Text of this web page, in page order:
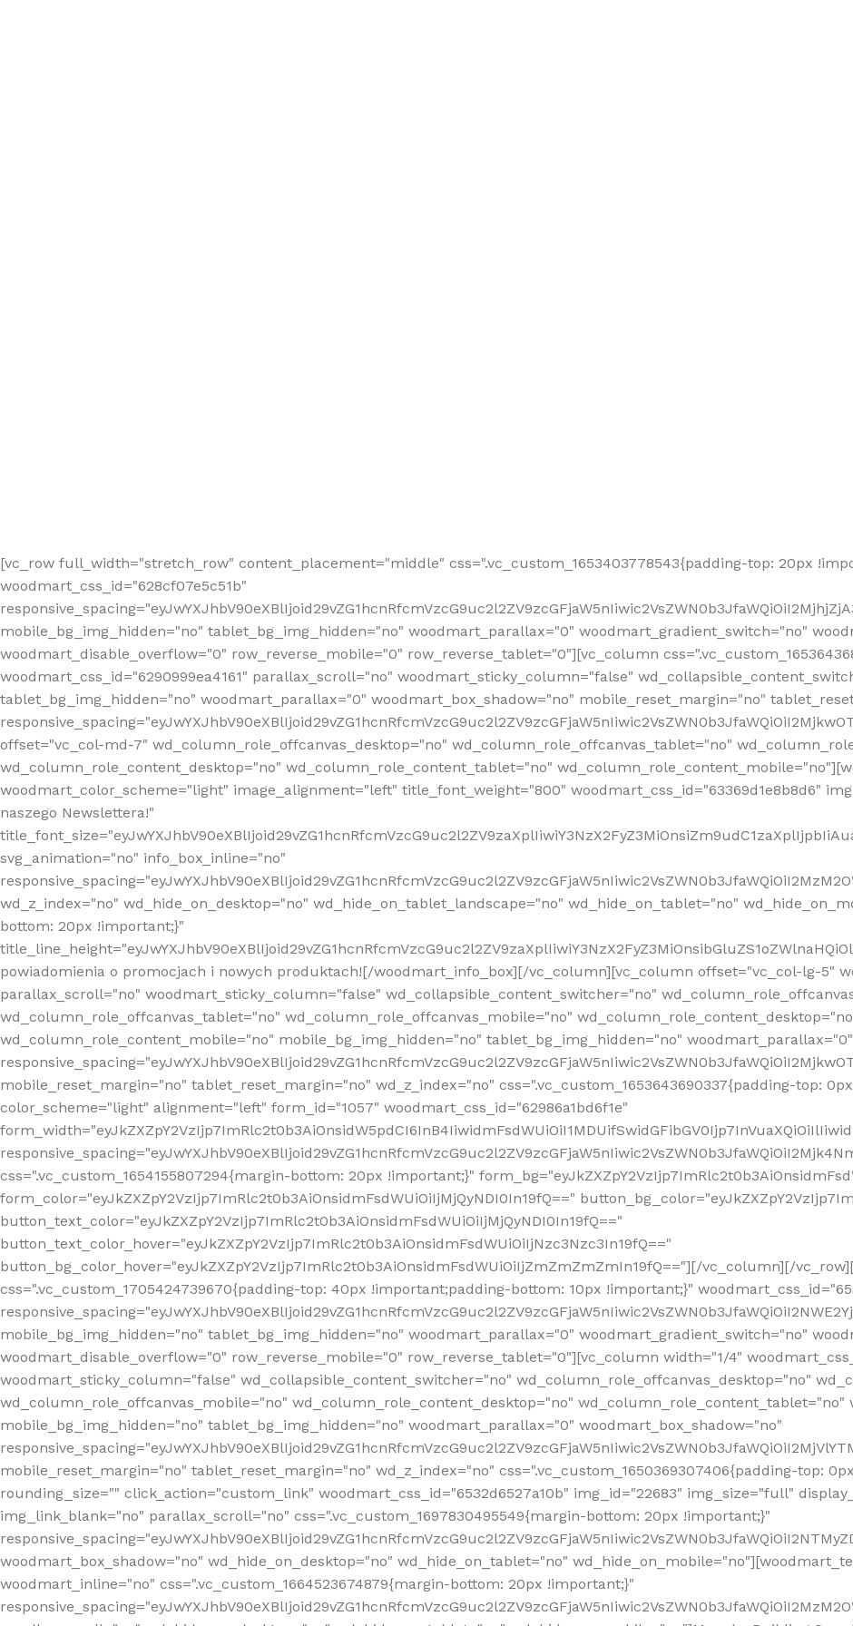
[vc_row full_width="stretch_row" content_placement="middle" css=".vc_custom_1653403778543{padding-top: 20px
woodmart_css_id="628cf07e5c51b"
mobile_bg_img_hidden="no" tablet_bg_img_hidden="no" woodmart_parallax="0" woodmart_gradient_switch="no"
woodmart_disable_overflow="0" row_reverse_mobile="0" row_reverse_tablet="0"][vc_column
woodmart_css_id="6290999ea4161" parallax_scroll="no" woodmart_sticky_column="false"
tablet_bg_img_hidden="no" woodmart_parallax="0" woodmart_box_shadow="no" mobile_reset_margin="no"
offset="vc_col-md-7" wd_column_role_offcanvas_desktop="no" wd_column_role_offcanvas_tablet="no"
wd_column_role_content_desktop="no" wd_column_role_content_tablet="no"
woodmart_color_scheme="light" image_alignment="left" title_font_weight="800" woodmart_css_id="63369d1e8b8d6"
naszego Newslettera!"
svg_animation="no" info_box_inline="no"
wd_z_index="no" wd_hide_on_desktop="no" wd_hide_on_tablet_landscape="no" wd_hide_on_tablet="no"
bottom: 20px !important;}"
powiadomienia o promocjach i nowych produktach![/woodmart_info_box][/vc_column][vc_column offset="vc_col-lg-5"
parallax_scroll="no" woodmart_sticky_column="false" wd_collapsible_content_switcher="no"
wd_column_role_offcanvas_tablet="no" wd_column_role_offcanvas_mobile="no"
wd_column_role_content_mobile="no" mobile_bg_img_hidden="no" tablet_bg_img_hidden="no"
mobile_reset_margin="no" tablet_reset_margin="no" wd_z_index="no" css=".vc_custom_1653643690337{padding-top:
color_scheme="light" alignment="left" form_id="1057" woodmart_css_id="62986a1bd6f1e"
css=".vc_custom_1654155807294{margin-bottom: 20px !important;}"
form_color="eyJkZXZpY2VzIjp7ImRlc2t0b3AiOnsidmFsdWUiOiIjMjQyNDI0In19fQ=="
button_text_color="eyJkZXZpY2VzIjp7ImRlc2t0b3AiOnsidmFsdWUiOiIjMjQyNDI0In19fQ=="
button_text_color_hover="eyJkZXZpY2VzIjp7ImRlc2t0b3AiOnsidmFsdWUiOiIjNzc3Nzc3In19fQ=="
button_bg_color_hover="eyJkZXZpY2VzIjp7ImRlc2t0b3AiOnsidmFsdWUiOiIjZmZmZmZmIn19fQ=="][/vc_column][/
css=".vc_custom_1705424739670{padding-top: 40px !important;padding-bottom: 10px !important;}"
mobile_bg_img_hidden="no" tablet_bg_img_hidden="no" woodmart_parallax="0" woodmart_gradient_switch="no"
woodmart_disable_overflow="0" row_reverse_mobile="0" row_reverse_tablet="0"][vc_column width="1/4"
woodmart_sticky_column="false" wd_collapsible_content_switcher="no" wd_column_role_offcanvas_desktop="no"
wd_column_role_offcanvas_mobile="no" wd_column_role_content_desktop="no"
mobile_bg_img_hidden="no" tablet_bg_img_hidden="no" woodmart_parallax="0" woodmart_box_shadow="no"
mobile_reset_margin="no" tablet_reset_margin="no" wd_z_index="no" css=".vc_custom_1650369307406{padding-top:
rounding_size="" click_action="custom_link" woodmart_css_id="6532d6527a10b" img_id="22683" img_size="full"
img_link_blank="no" parallax_scroll="no" css=".vc_custom_1697830495549{margin-bottom: 20px !important;}"
woodmart_box_shadow="no" wd_hide_on_desktop="no" wd_hide_on_tablet="no"
woodmart_inline="no" css=".vc_custom_1664523674879{margin-bottom: 20px !important;}"